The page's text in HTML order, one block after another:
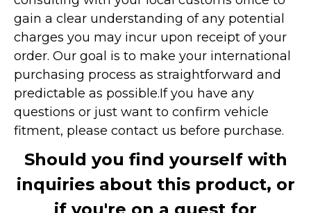
gain a clear understanding of any potential
charges you may incur upon receipt of your
order. Our goal is to make your international
purchasing process as straightforward and
predictable as possible.If you have any
questions or just want to confirm vehicle
fitment, please contact us before purchase.
Should you find yourself with
inquiries about this product, or